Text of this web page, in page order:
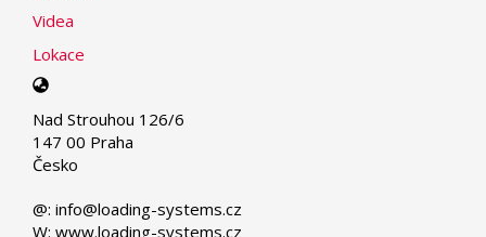
Videa
Lokace
Select
language
Nad Strouhou 126/6
147 00 Praha
Česko
@: info@loading-systems.cz
W: www.loading-systems.cz